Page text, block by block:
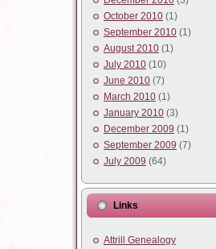
October 2010 (1)
September 2010 (1)
August 2010 (1)
July 2010 (10)
June 2010 (7)
March 2010 (1)
January 2010 (3)
December 2009 (1)
September 2009 (7)
July 2009 (64)
Links
Attrill Genealogy